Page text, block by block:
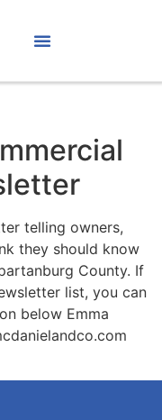
telling owners,
they should know
County. If
list, you can
below Emma